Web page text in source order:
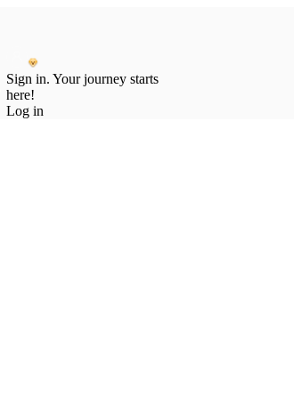
Sign in. Your journey starts
here!
Log in